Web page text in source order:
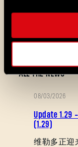
ALL THE NEWS
08/03/2026
Update 1.29
(1.29)
维勒多正迎